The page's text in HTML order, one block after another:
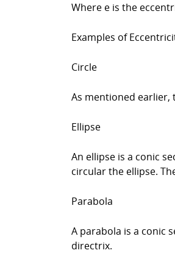
Where e is the
Examples of
Circle
As mentioned earlier,
Ellipse
An ellipse is a conic
circular the ellipse.
Parabola
A parabola is a conic
directrix.